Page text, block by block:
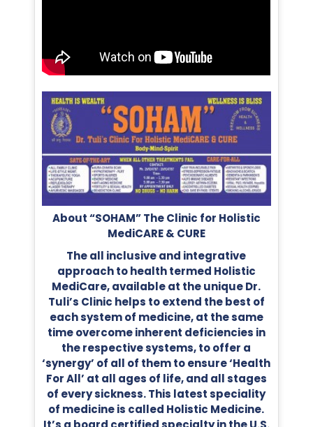
About “SOHAM” The Clinic for Holistic
MediCARE & CURE
The all inclusive and integrative
approach to health termed Holistic
MediCare, available at the unique Dr.
Tuli’s Clinic helps to extend the best of
each system of medicine, at the same
time overcome inherent deficiencies in
the respective systems, to offer a
‘synergy’ of all of them to ensure ‘Health
For All’ at all ages of life, and all stages
of every sickness. This latest speciality
of medicine is called Holistic Medicine.